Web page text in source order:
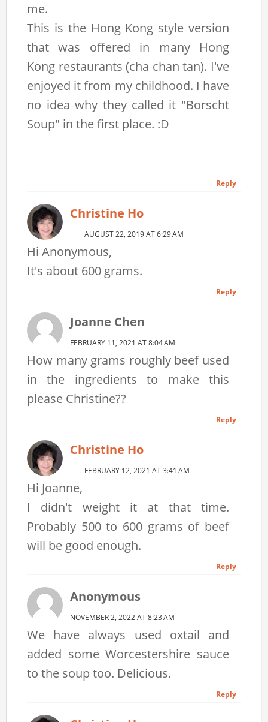
me.
This is the Hong Kong style version
that was offered in many Hong
Kong restaurants (cha chan tan). I've
enjoyed it from my childhood. I have
no idea why they called it "Borscht
Soup" in the first place. :D
Reply
Christine Ho
AUGUST 22, 2019 AT 6:29 AM
Hi Anonymous,
It's about 600 grams.
Reply
Joanne Chen
FEBRUARY 11, 2021 AT 8:04 AM
How many grams roughly beef used
in the ingredients to make this
please Christine??
Reply
Christine Ho
FEBRUARY 12, 2021 AT 3:41 AM
Hi Joanne,
I didn't weight it at that time.
Probably 500 to 600 grams of beef
will be good enough.
Reply
Anonymous
NOVEMBER 2, 2022 AT 8:23 AM
We have always used oxtail and
added some Worcestershire sauce
to the soup too. Delicious.
Reply